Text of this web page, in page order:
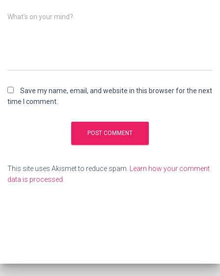
What's on your mind?
Save my name, email, and website in this browser for the next
time I comment.
This site uses Akismet to reduce spam.
Learn how your comment
data is processed.